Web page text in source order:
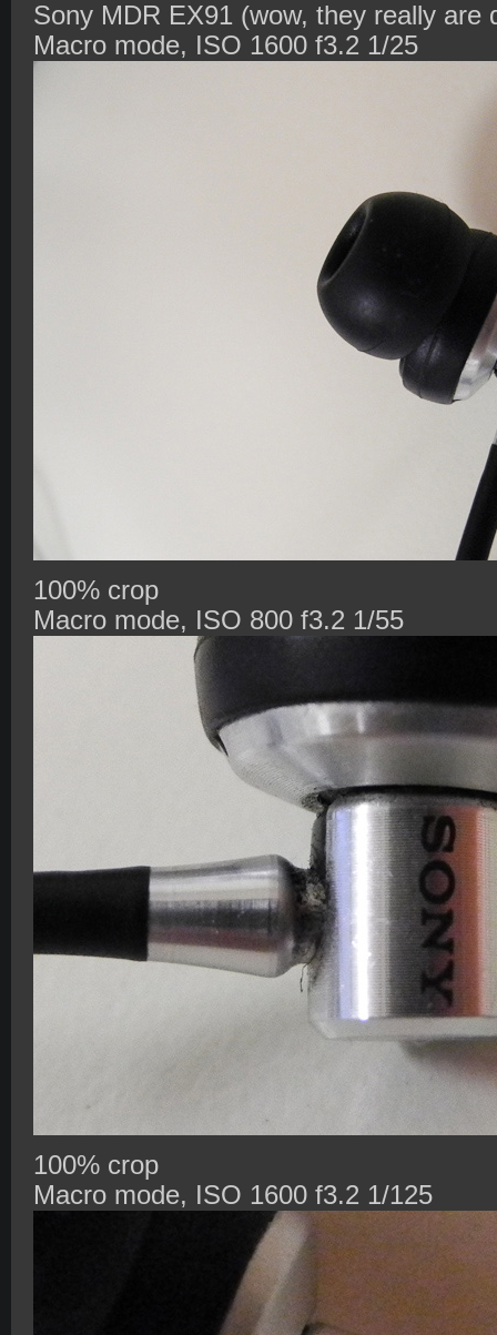
Sony MDR EX91 (wow, they really are
Macro mode, ISO 1600 f3.2 1/25
100% crop
Macro mode, ISO 800 f3.2 1/55
100% crop
Macro mode, ISO 1600 f3.2 1/125